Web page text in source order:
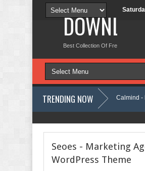
Best Collection Of Free And
TRENDING NOW
Theme Review Calmind -
Seoes - Marketing
WordPress Theme